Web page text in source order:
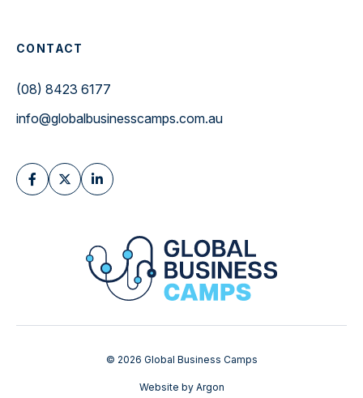
CONTACT
(08) 8423 6177
info@globalbusinesscamps.com.au
© 2026 Global Business Camps
Website by Argon